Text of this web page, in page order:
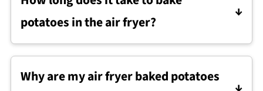
potatoes in the air fryer?
Most russet potatoes take about 40 to 45
size. Larger potatoes may need a few extra
Why are my air fryer baked potatoes